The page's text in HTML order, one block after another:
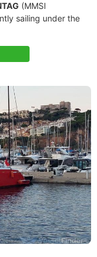
(MMSI
sailing under the